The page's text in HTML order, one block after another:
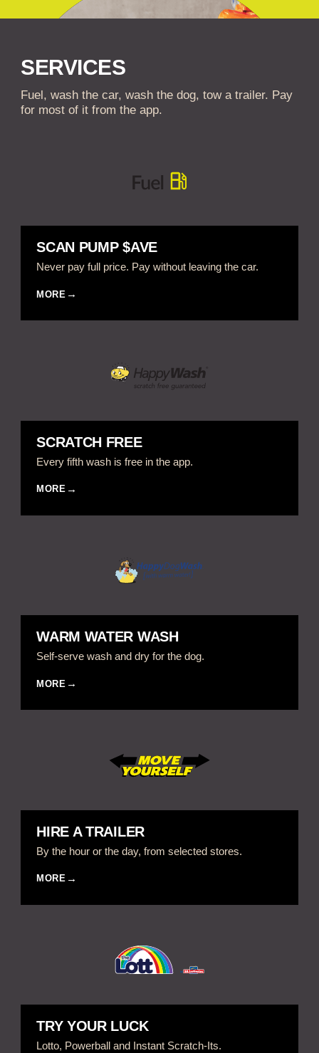
SERVICES
Fuel, wash the car, wash the dog, tow a trailer. Pay
for most of it from the app.
SCAN PUMP $AVE
Never pay full price. Pay without leaving the car.
MORE
SCRATCH FREE
Every fifth wash is free in the app.
MORE
WARM WATER WASH
Self-serve wash and dry for the dog.
MORE
HIRE A TRAILER
By the hour or the day, from selected stores.
MORE
TRY YOUR LUCK
Lotto, Powerball and Instant Scratch-Its.